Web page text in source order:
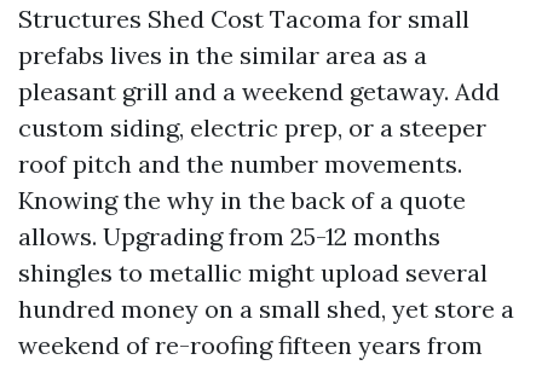
Structures Shed Cost Tacoma for small
prefabs lives in the similar area as a
pleasant grill and a weekend getaway. Add
custom siding, electric prep, or a steeper
roof pitch and the number movements.
Knowing the why in the back of a quote
allows. Upgrading from 25-12 months
shingles to metallic might upload several
hundred money on a small shed, yet store a
weekend of re-roofing fifteen years from